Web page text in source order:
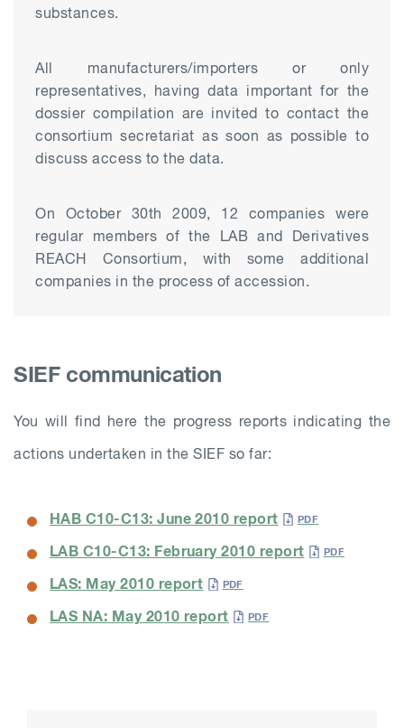
substances.
All manufacturers/importers or only
representatives, having data important for the
dossier compilation are invited to contact the
consortium secretariat as soon as possible to
discuss access to the data.
On October 30th 2009, 12 companies were
regular members of the LAB and Derivatives
REACH Consortium, with some additional
companies in the process of accession.
SIEF communication
You will find here the progress reports indicating the
actions undertaken in the SIEF so far:
HAB C10-C13: June 2010 report
LAB C10-C13: February 2010 report
LAS: May 2010 report
LAS NA: May 2010 report